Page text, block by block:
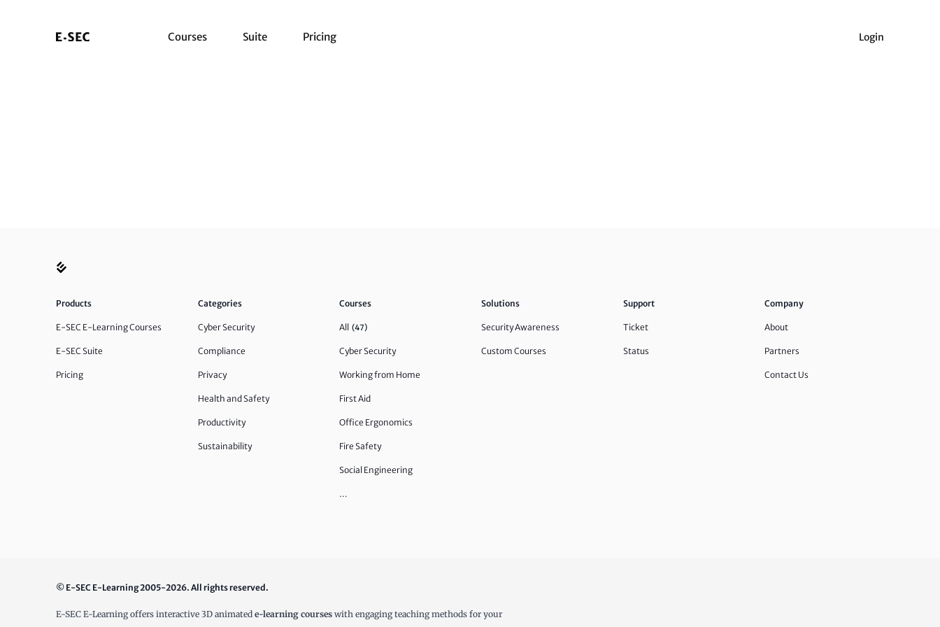
Courses Suite Pricing Login
Products
E-SEC E-Learning Courses
E-SEC Suite
Pricing
Categories
Cyber Security
Compliance
Privacy
Health and Safety
Productivity
Sustainability
Courses
All (47)
Cyber Security
Working from Home
First Aid
Office Ergonomics
Fire Safety
Social Engineering
…
Solutions
Security Awareness
Custom Courses
Support
Ticket
Status
Company
About
Partners
Contact Us
© E-SEC E-Learning 2005-2026. All rights reserved.
E-SEC E-Learning offers interactive 3D animated e-learning courses with engaging teaching methods for your